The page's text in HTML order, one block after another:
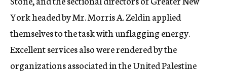
York headed by Mr. Morris A. Zeldin applied
themselves to the task with unflagging energy.
Excellent services also were rendered by the
organizations associated in the United Palestine